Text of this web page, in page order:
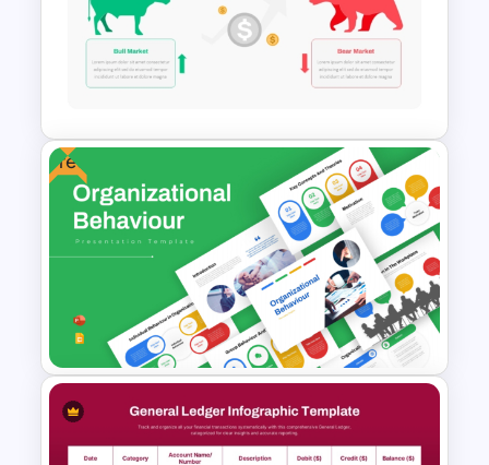
Tree Diagram PowerPoint
Template
Stock Market Template PPT
Slide and Google Slides
Free